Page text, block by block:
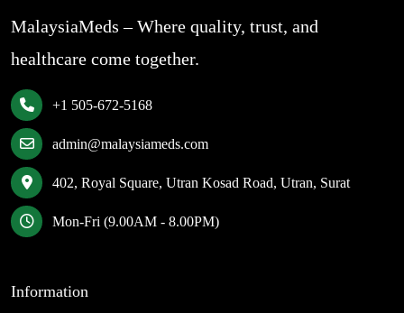
MalaysiaMeds – Where quality, trust, and
healthcare come together.
+1 505-672-5168
admin@malaysiameds.com
402, Royal Square, Utran Kosad Road, Utran, Surat
Mon-Fri (9.00AM - 8.00PM)
Information